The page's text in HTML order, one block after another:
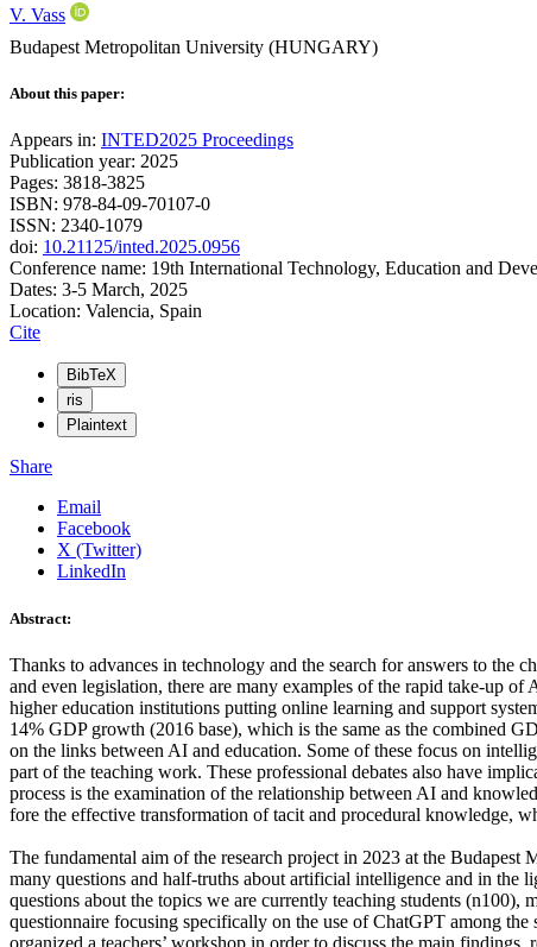
V. Vass
Budapest Metropolitan University (HUNGARY)
About this paper:
Appears in: INTED2025 Proceedings
Publication year: 2025
Pages: 3818-3825
ISBN: 978-84-09-70107-0
ISSN: 2340-1079
doi: 10.21125/inted.2025.0956
Conference name: 19th International Technology, Education and
Dates: 3-5 March, 2025
Location: Valencia, Spain
Cite
BibTeX
ris
Plaintext
Share
Email
Facebook
X (Twitter)
LinkedIn
Abstract:
Thanks to advances in technology and the search for answers to
and even legislation, there are many examples of the rapid take-up
higher education institutions putting online learning and support
14% GDP growth (2016 base), which is the same as the combined
on the links between AI and education. Some of these focus on
part of the teaching work. These professional debates also have
process is the examination of the relationship between AI and
fore the effective transformation of tacit and procedural knowledge,
The fundamental aim of the research project in 2023 at the
many questions and half-truths about artificial intelligence and in the
questions about the topics we are currently teaching students
questionnaire focusing specifically on the use of ChatGPT among
organized a teachers’ workshop in order to discuss the main findings,